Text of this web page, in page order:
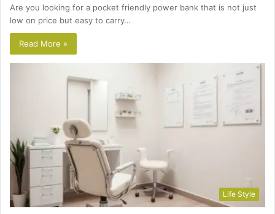
Are you looking for a pocket friendly power bank that is not just
low on price but easy to carry…
Read More »
Life Style